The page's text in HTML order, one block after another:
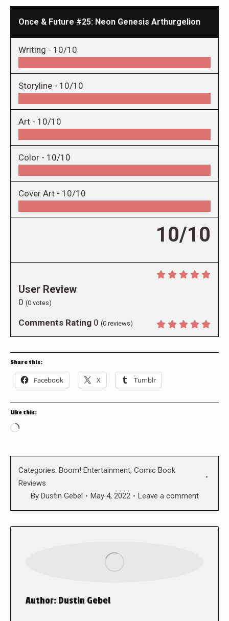
Once & Future #25: Neon Genesis Arthurgelion
Writing - 10/10
Storyline - 10/10
Art - 10/10
Color - 10/10
Cover Art - 10/10
10/10
User Review
0 (0 votes)
Comments Rating 0 (0 reviews)
Share this:
Facebook X Tumblr
Like this:
Loading…
Categories: Boom! Entertainment, Comic Book
Reviews
By Dustin Gebel May 4, 2022 Leave a comment
Author: Dustin Gebel